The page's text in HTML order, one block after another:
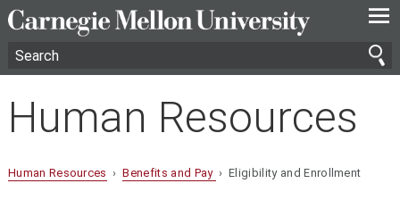
—
—
—
Human Resources
Human Resources ›Benefits and Pay › Eligibility and Enrollment